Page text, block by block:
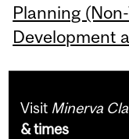
Planning
Development
Visit Minerva
& times